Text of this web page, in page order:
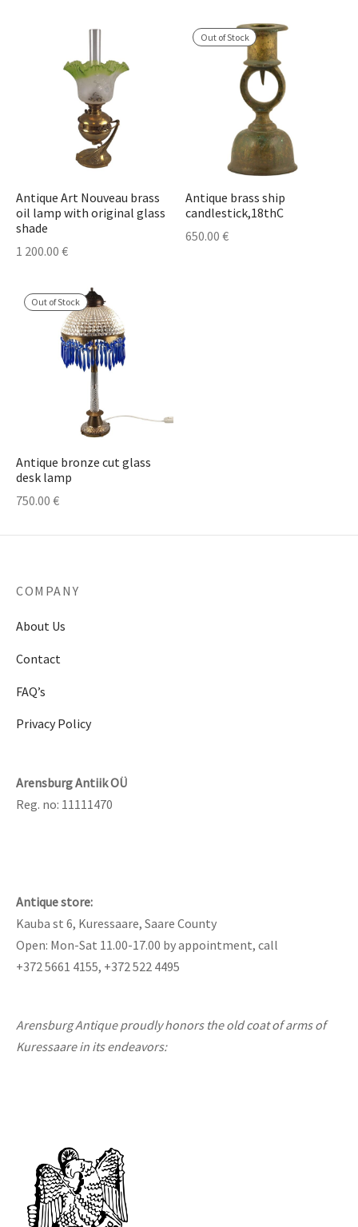
Antique Art Nouveau brass
oil lamp with original glass
shade
1 200.00 €
Out of Stock
Antique brass ship
candlestick,18thC
650.00 €
Out of Stock
Antique bronze cut glass
desk lamp
750.00 €
COMPANY
About Us
Contact
FAQ’s
Privacy Policy
Arensburg Antiik OÜ
Reg. no: 11111470
Antique store:
Kauba st 6, Kuressaare, Saare County
Open: Mon-Sat 11.00-17.00 by appointment, call
+372 5661 4155, +372 522 4495
Arensburg Antique proudly honors the old coat of arms of
Kuressaare in its endeavors: